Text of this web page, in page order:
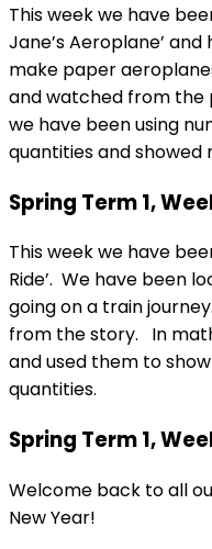
This week we have
Jane’s Aeroplane’
make paper
and watched from the
we have been using
quantities and showed
Spring Term 1,
This week we have
Ride’. We have been
going on a train
from the story. In
and used them to
quantities.
Spring Term 1,
Welcome back to all
New Year!